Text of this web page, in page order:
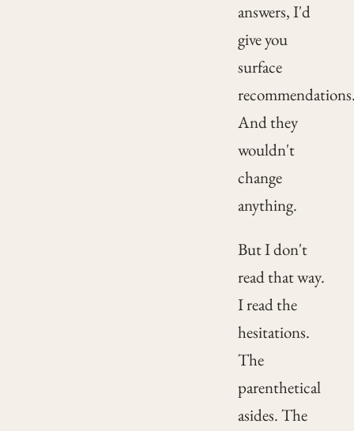
answers, I'd
give you
surface
And they
wouldn't
change
anything.
But I don't
read that way.
I read the
hesitations.
The
parenthetical
asides. The